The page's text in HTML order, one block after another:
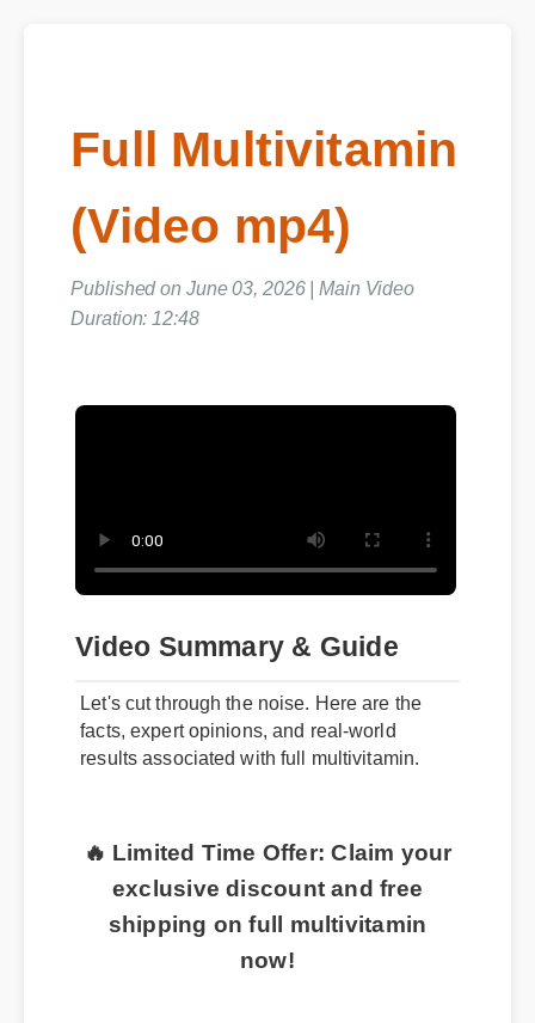
Full Multivitamin
(Video mp4)
Published on June 03, 2026 | Main Video
Duration: 12:48
Video Summary & Guide
Let's cut through the noise. Here are the
facts, expert opinions, and real-world
results associated with full multivitamin.
🔥 Limited Time Offer: Claim your
exclusive discount and free
shipping on full multivitamin
now!